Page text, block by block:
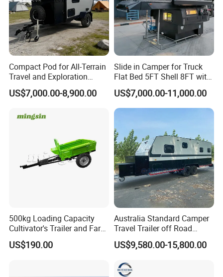
Compact Pod for All-Terrain
Travel and Exploration
Caravan Camper Trailer
Camping
US$7,000.00-8,900.00
Slide in Camper for Truck
Flat Bed 5FT Shell 8FT with
Tent Canopies Camper
Trailer
US$7,000.00-11,000.00
500kg Loading Capacity
Cultivator's Trailer and Farm
Trailer
US$190.00
Australia Standard Camper
Travel Trailer off Road
Caravan 1-3 Person RV
Camping Trailer
US$9,580.00-15,800.00